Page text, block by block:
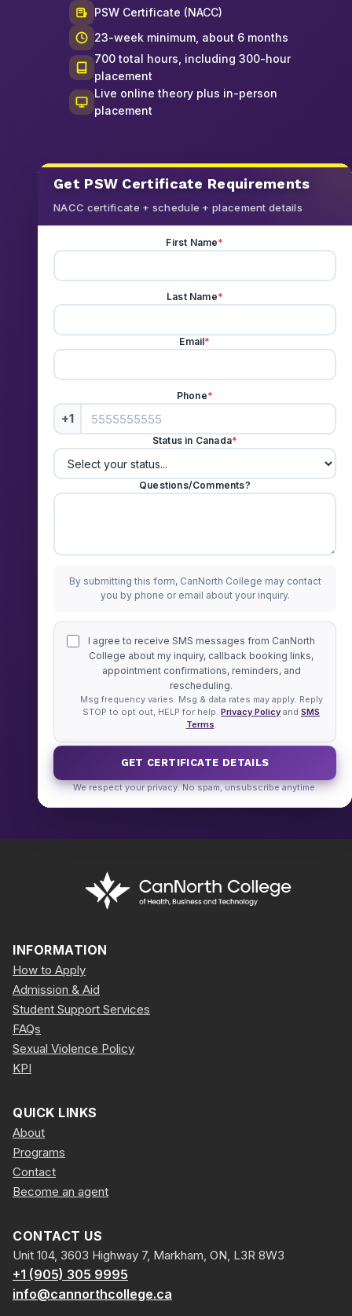
PSW Certificate (NACC)
23-week minimum, about 6 months
700 total hours, including 300-hour
placement
Live online theory plus in-person
placement
Get PSW Certificate Requirements
NACC certificate + schedule + placement details
First Name*
Last Name*
Email*
Phone*
+1
Status in Canada*
Questions/Comments?
By submitting this form, CanNorth College may contact
you by phone or email about your inquiry.
I agree to receive SMS messages from CanNorth
College about my inquiry, callback booking links,
appointment confirmations, reminders, and
rescheduling.
Msg frequency varies. Msg & data rates may apply. Reply
STOP to opt out, HELP for help. Privacy Policy and SMS
Terms.
GET CERTIFICATE DETAILS
We respect your privacy. No spam, unsubscribe anytime.
INFORMATION
How to Apply
Admission & Aid
Student Support Services
FAQs
Sexual Violence Policy
KPI
QUICK LINKS
About
Programs
Contact
Become an agent
CONTACT US
Unit 104, 3603 Highway 7, Markham, ON, L3R 8W3
+1 (905) 305 9995
info@cannorthcollege.ca